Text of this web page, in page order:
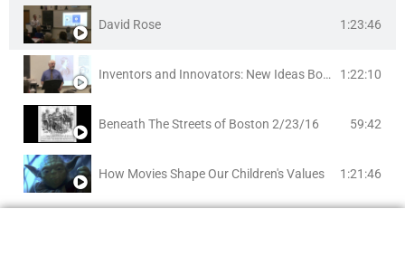
David Rose 1:23:46
Inventors and Innovators: New Ideas Born in Brookline 1:22:10
Beneath The Streets of Boston 2/23/16 59:42
How Movies Shape Our Children's Values 1:21:46